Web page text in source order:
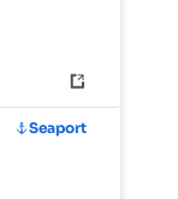
Seaport